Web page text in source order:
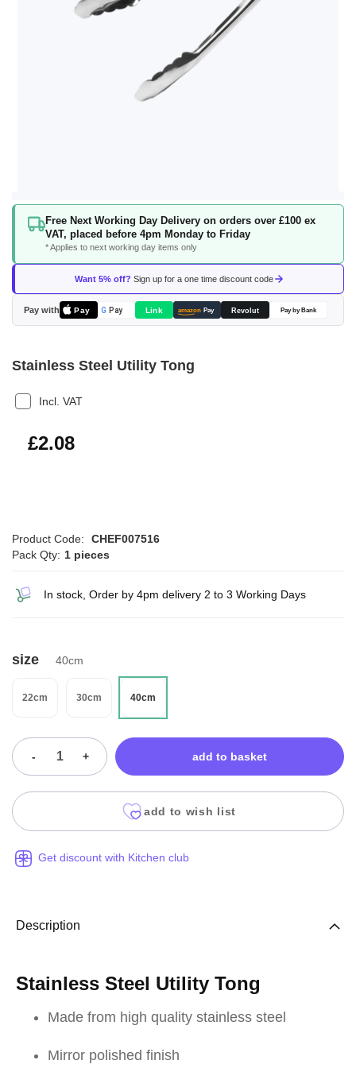
Free Next Working Day Delivery on orders over £100 ex
VAT, placed before 4pm Monday to Friday
* Applies to next working day items only
Want 5% off? Sign up for a one time discount code
Pay with Pay G Pay Link amazon Pay Revolut Pay by Bank
Skip
beginning
the
images
gallery
Stainless Steel Utility Tong
Incl. VAT
£2.50
£2.08
Product Code:
CHEF007516
Pack Qty: 1 pieces
In stock, Order by 4pm delivery 2 to 3 Working Days
size 40cm
22cm 30cm 40cm
- + add to basket
add to wish list
Get discount with Kitchen club
Description
Stainless Steel Utility Tong
Made from high quality stainless steel
Mirror polished finish